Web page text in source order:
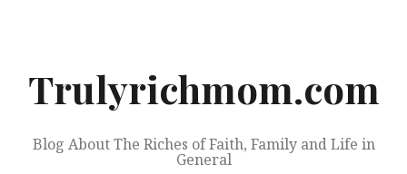
Trulyrichmom.com
Blog About The Riches of Faith, Family and Life in
General